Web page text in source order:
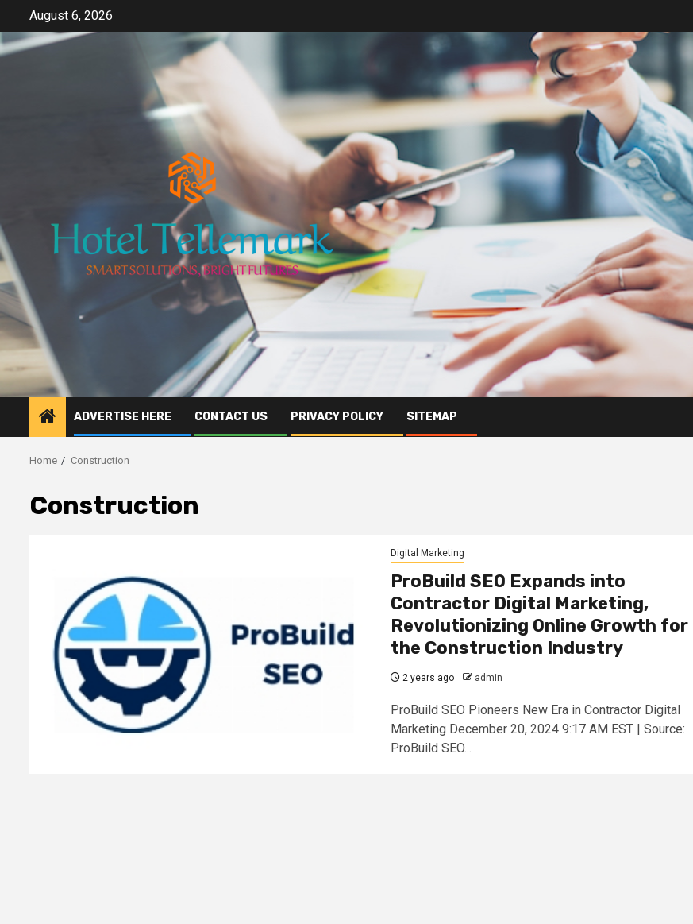
content
August 6, 2026
ADVERTISE HERE CONTACT US PRIVACY POLICY SITEMAP
Home Construction
Construction
Digital Marketing
ProBuild SEO Expands into
Contractor Digital Marketing,
Revolutionizing Online Growth for
the Construction Industry
2 years ago admin
ProBuild SEO Pioneers New Era in Contractor Digital
Marketing December 20, 2024 9:17 AM EST | Source:
ProBuild SEO...